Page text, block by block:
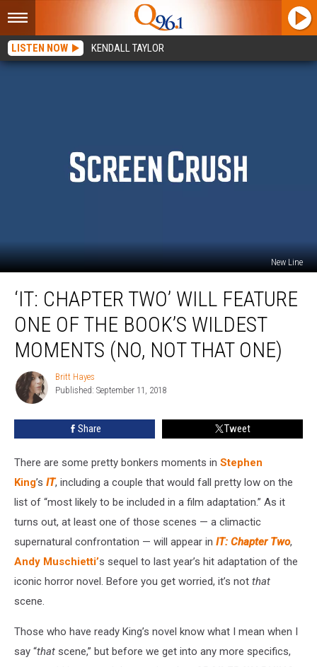
LISTEN NOW KENDALL TAYLOR
New Line
Chapter
Two’ Will
Feature
One
Book’s
Wildest
Moments
That
One)
‘IT: CHAPTER TWO’ WILL FEATURE
ONE OF THE BOOK’S WILDEST
MOMENTS (NO, NOT THAT ONE)
Britt
Hayes
Britt Hayes
Published: September 11, 2018
Share Tweet
There are some pretty bonkers moments in Stephen
King’s IT, including a couple that would fall pretty low on the
list of “most likely to be included in a film adaptation.” As it
turns out, at least one of those scenes — a climactic
supernatural confrontation — will appear in IT: Chapter Two,
Andy Muschietti’s sequel to last year’s hit adaptation of the
iconic horror novel. Before you get worried, it’s not that
scene.
Those who have ready King’s novel know what I mean when I
say “that scene,” but before we get into any more specifics,